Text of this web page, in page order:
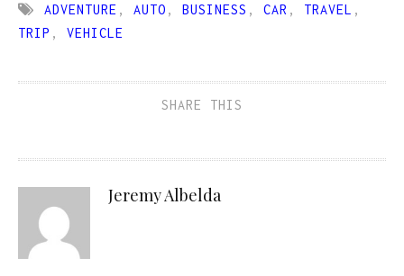
ADVENTURE , AUTO , BUSINESS , CAR , TRAVEL ,
TRIP , VEHICLE
SHARE THIS
Jeremy Albelda